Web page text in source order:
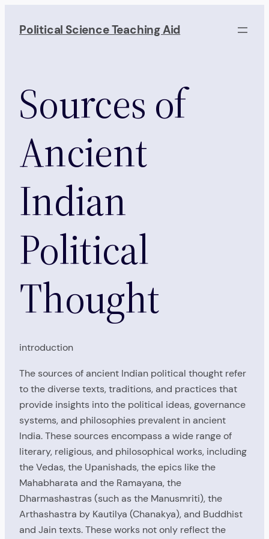
Political Science Teaching Aid
Sources of
Ancient
Indian
Political
Thought
introduction
The sources of ancient Indian political thought refer
to the diverse texts, traditions, and practices that
provide insights into the political ideas, governance
systems, and philosophies prevalent in ancient
India. These sources encompass a wide range of
literary, religious, and philosophical works, including
the Vedas, the Upanishads, the epics like the
Mahabharata and the Ramayana, the
Dharmashastras (such as the Manusmriti), the
Arthashastra by Kautilya (Chanakya), and Buddhist
and Jain texts. These works not only reflect the